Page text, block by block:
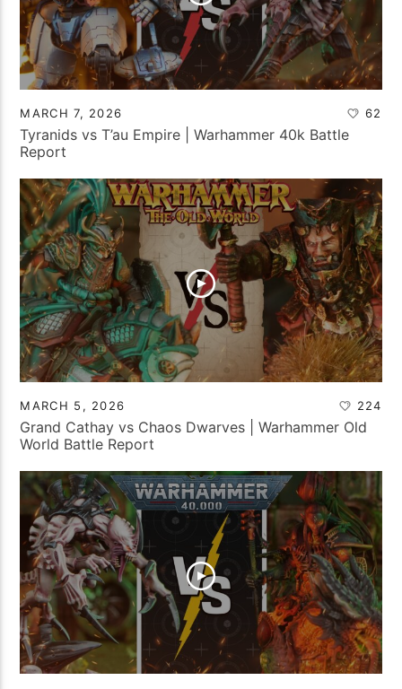
MARCH 7, 2026 62
Tyranids vs T’au Empire | Warhammer 40k Battle
Report
MARCH 5, 2026 224
Grand Cathay vs Chaos Dwarves | Warhammer Old
World Battle Report